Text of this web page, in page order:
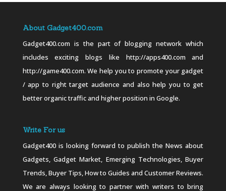
About Gadget400.com
Gadget400.com is the part of blogging network which
includes exciting blogs like http://apps400.com and
http://game400.com. We help you to promote your gadget
/ app to right target audience and also help you to get
better organic traffic and higher position in Google.
Write For us
Gadget400 is looking forward to publish the News about
Gadgets, Gadget Market, Emerging Technologies, Buyer
Trends, Buyer Tips, How to Guides and Customer Reviews.
We are always looking to partner with writers to bring